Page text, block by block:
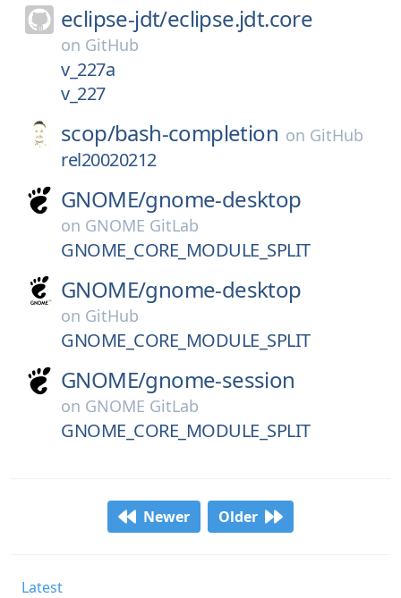
eclipse-jdt/eclipse.jdt.core
on GitHub
v_227a
v_227
scop/bash-completion on GitHub
rel20020212
GNOME/gnome-desktop
on GNOME GitLab
GNOME_CORE_MODULE_SPLIT
GNOME/gnome-desktop
on GitHub
GNOME_CORE_MODULE_SPLIT
GNOME/gnome-session
on GNOME GitLab
GNOME_CORE_MODULE_SPLIT
Newer Older
Latest